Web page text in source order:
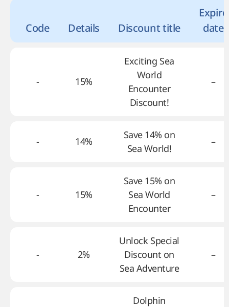
Code Details Discount title
Expire
date
- 15%
Exciting Sea
World
Encounter
Discount!
–
- 14%
Save 14% on
Sea World!
–
- 15%
Save 15% on
Sea World
Encounter
–
- 2%
Unlock Special
Discount on
Sea Adventure
–
Dolphin